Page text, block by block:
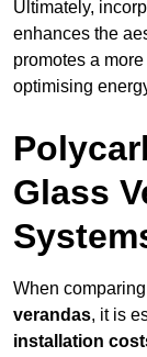
Ultimately,
enhances the
promotes a
optimising
Glass
When
verandas, it is
installation